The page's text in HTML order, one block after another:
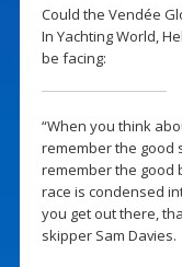
Could the Vendée
In Yachting World,
be facing:
“When you think
remember the good
remember the good
race is condensed
you get out there,
skipper Sam Davies.